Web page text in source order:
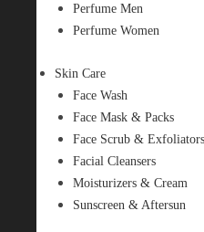
Perfume Men
Perfume Women
Skin Care
Face Wash
Face Mask & Packs
Face Scrub & Exfoliators
Facial Cleansers
Moisturizers & Cream
Sunscreen & Aftersun